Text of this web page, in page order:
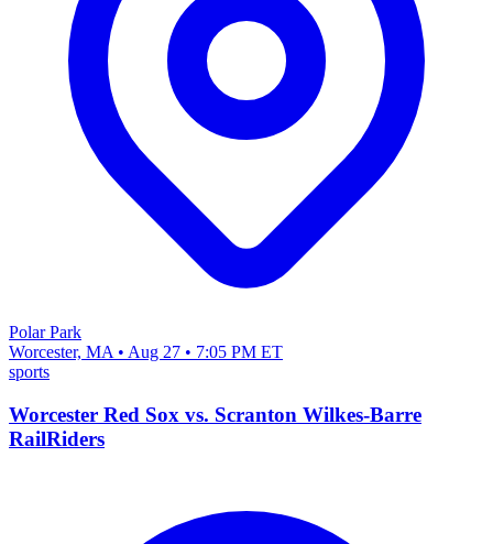
Polar Park
Worcester, MA • Aug 27 • 7:05 PM ET
sports
Worcester Red Sox vs. Scranton Wilkes-Barre
RailRiders